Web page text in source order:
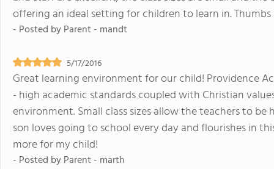
offering an ideal setting for children to learn in.
- Posted byParent - mandt
5/17/2016
Great learning environment for our child! Providence
- high academic standards coupled with Christian
environment. Small class sizes allow the teachers to
son loves going to school every day and flourishes in
more for my child!
- Posted byParent - marth